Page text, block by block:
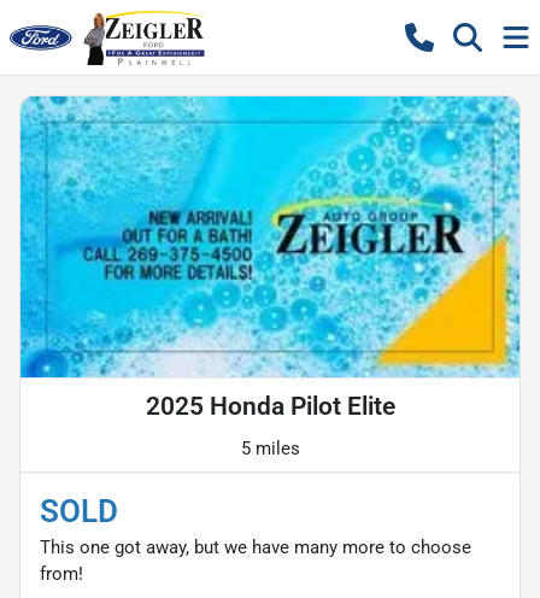
2025 Honda Pilot Elite
5 miles
SOLD
This one got away, but we have many more to choose
from!